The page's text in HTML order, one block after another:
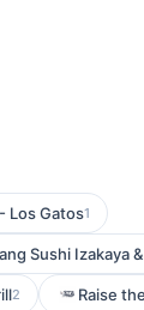
Los Gatos1
Sushi Izakaya
2 Raise